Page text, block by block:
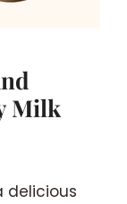
Milk
delicious